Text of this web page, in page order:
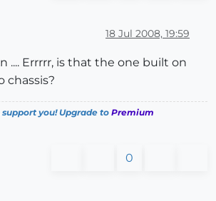
18 Jul 2008, 19:59
.... Errrrr, is that the one built on
chassis?
you! Upgrade to Premium
0